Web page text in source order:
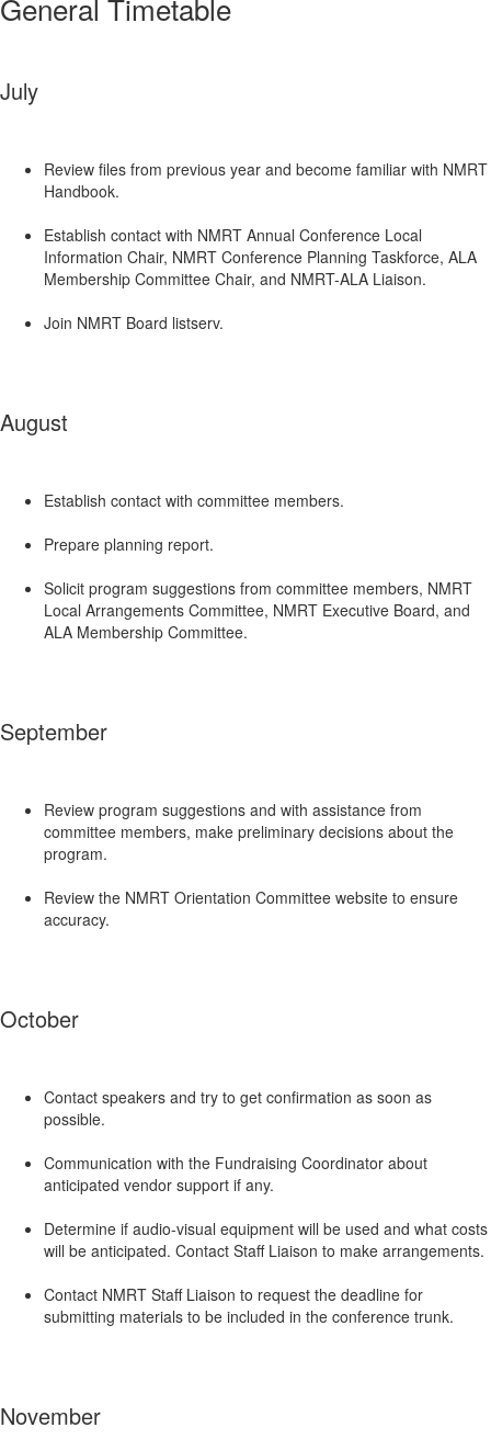
General Timetable
July
Review files from previous year and become familiar with NMRT
Handbook.
Establish contact with NMRT Annual Conference Local
Information Chair, NMRT Conference Planning Taskforce, ALA
Membership Committee Chair, and NMRT-ALA Liaison.
Join NMRT Board listserv.
August
Establish contact with committee members.
Prepare planning report.
Solicit program suggestions from committee members, NMRT
Local Arrangements Committee, NMRT Executive Board, and
ALA Membership Committee.
September
Review program suggestions and with assistance from
committee members, make preliminary decisions about the
program.
Review the NMRT Orientation Committee website to ensure
accuracy.
October
Contact speakers and try to get confirmation as soon as
possible.
Communication with the Fundraising Coordinator about
anticipated vendor support if any.
Determine if audio-visual equipment will be used and what costs
will be anticipated. Contact Staff Liaison to make arrangements.
Contact NMRT Staff Liaison to request the deadline for
submitting materials to be included in the conference trunk.
November